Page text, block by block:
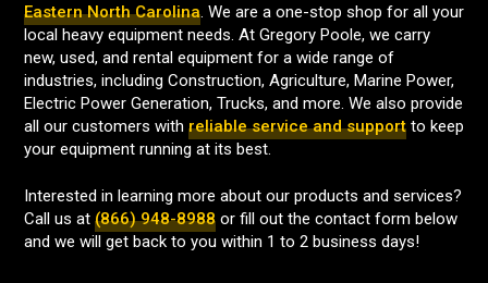
Eastern North Carolina. We are a one-stop shop for all your
local heavy equipment needs. At Gregory Poole, we carry
new, used, and rental equipment for a wide range of
industries, including Construction, Agriculture, Marine Power,
Electric Power Generation, Trucks, and more. We also provide
all our customers with reliable service and support to keep
your equipment running at its best.
Interested in learning more about our products and services?
Call us at (866) 948-8988 or fill out the contact form below
and we will get back to you within 1 to 2 business days!